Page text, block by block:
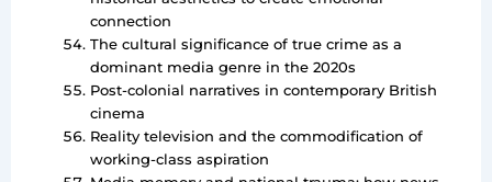
connection
The cultural significance of true crime as a
dominant media genre in the 2020s
Post-colonial narratives in contemporary British
cinema
Reality television and the commodification of
working-class aspiration